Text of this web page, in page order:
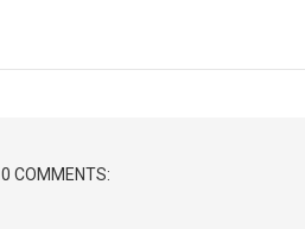
0 COMMENTS: